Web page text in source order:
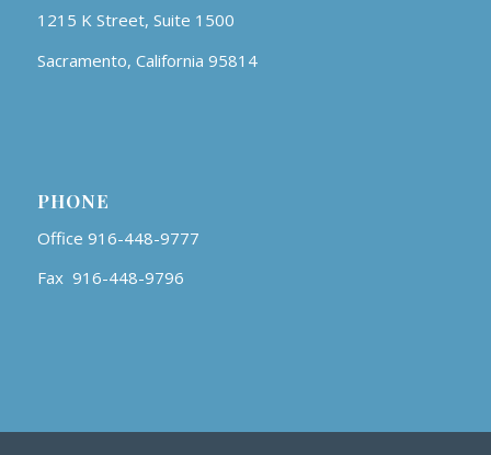
1215 K Street, Suite 1500
Sacramento, California 95814
PHONE
Office 916-448-9777
Fax 916-448-9796